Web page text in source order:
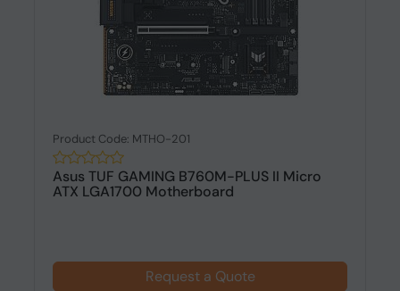
Product Code: MTHO-201
Asus TUF GAMING B760M-PLUS II Micro
ATX LGA1700 Motherboard
Request a Quote